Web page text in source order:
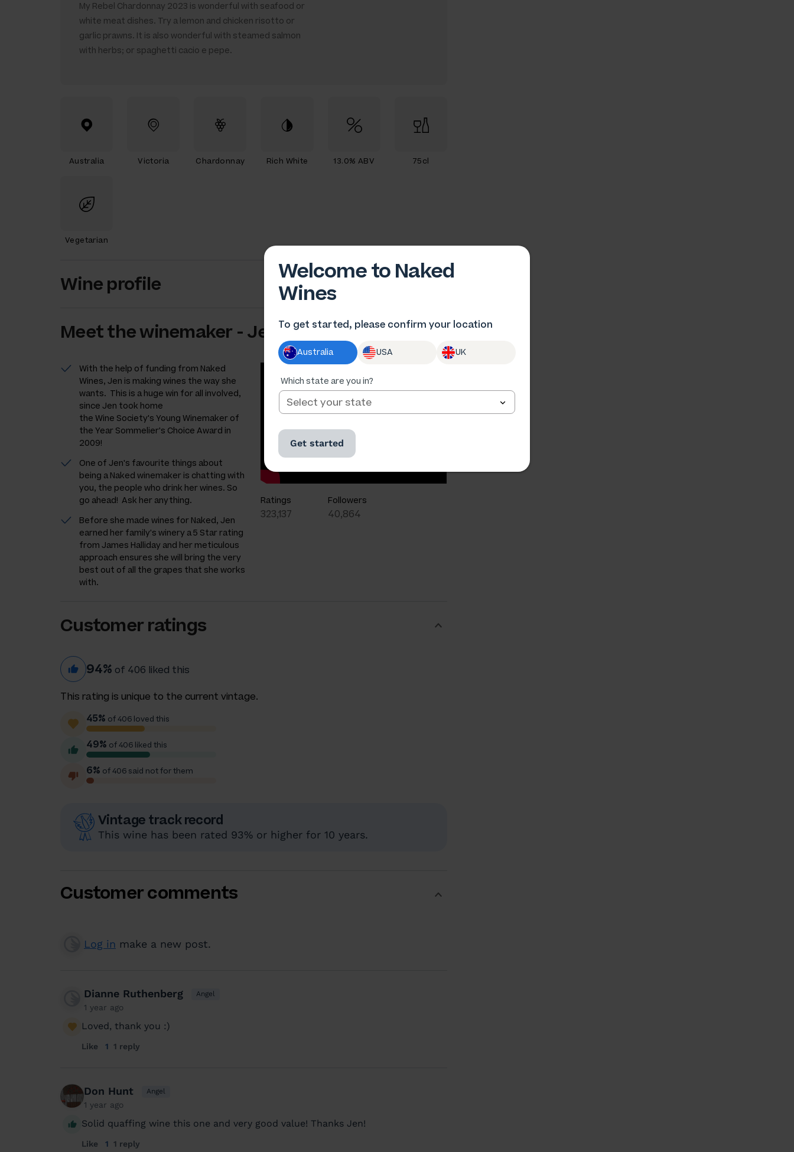
My Rebel Chardonnay 2023 is wonderful with seafood or
white meat dishes. Try a lemon and chicken risotto or
garlic prawns. It is also wonderful with steamed salmon
with herbs; or spaghetti cacio e pepe.
Australia Victoria Chardonnay Rich White 13.0% ABV 75cl
Vegetarian
Wine profile
Meet thewinemaker - Jen Pfeiffer
With the help of funding from Naked
Wines, Jen is making wines the way she
wants. This is a huge win for all involved,
since Jen took home
the Wine Society's Young Winemaker of
the Year Sommelier's Choice Award in
2009!
One of Jen's favourite things about
being a Naked winemaker is chatting with
you, the people who drink her wines. So
go ahead! Ask her anything.
Before she made wines for Naked, Jen
earned her family's winery a 5 Star rating
from James Halliday and her meticulous
approach ensures she will bring the very
best out of all the grapes that she works
with.
Ratings
323,137
Followers
40,864
Customer ratings
94% of 406 liked this
This rating is unique to the current vintage.
45% of 406 loved this
49% of 406 liked this
6% of 406 said not for them
Vintage track record
This wine has been rated 93% or higher for 10 years.
Customer comments
Log in make a new post.
Dianne Ruthenberg Angel
1 year ago
Loved, thank you :)
Like 1 1 reply
Don Hunt Angel
1 year ago
Solid quaffing wine this one and very good value! Thanks Jen!
Like 1 1 reply
Welcome to Naked
Wines
To get started, please confirm your location
Australia USA UK
Which state are you in?
Get started